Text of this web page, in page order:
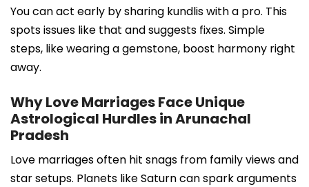
You can act early by sharing kundlis with a pro. This
spots issues like that and suggests fixes. Simple
steps, like wearing a gemstone, boost harmony right
away.
Why Love Marriages Face Unique
Astrological Hurdles in Arunachal
Pradesh
Love marriages often hit snags from family views and
star setups. Planets like Saturn can spark arguments